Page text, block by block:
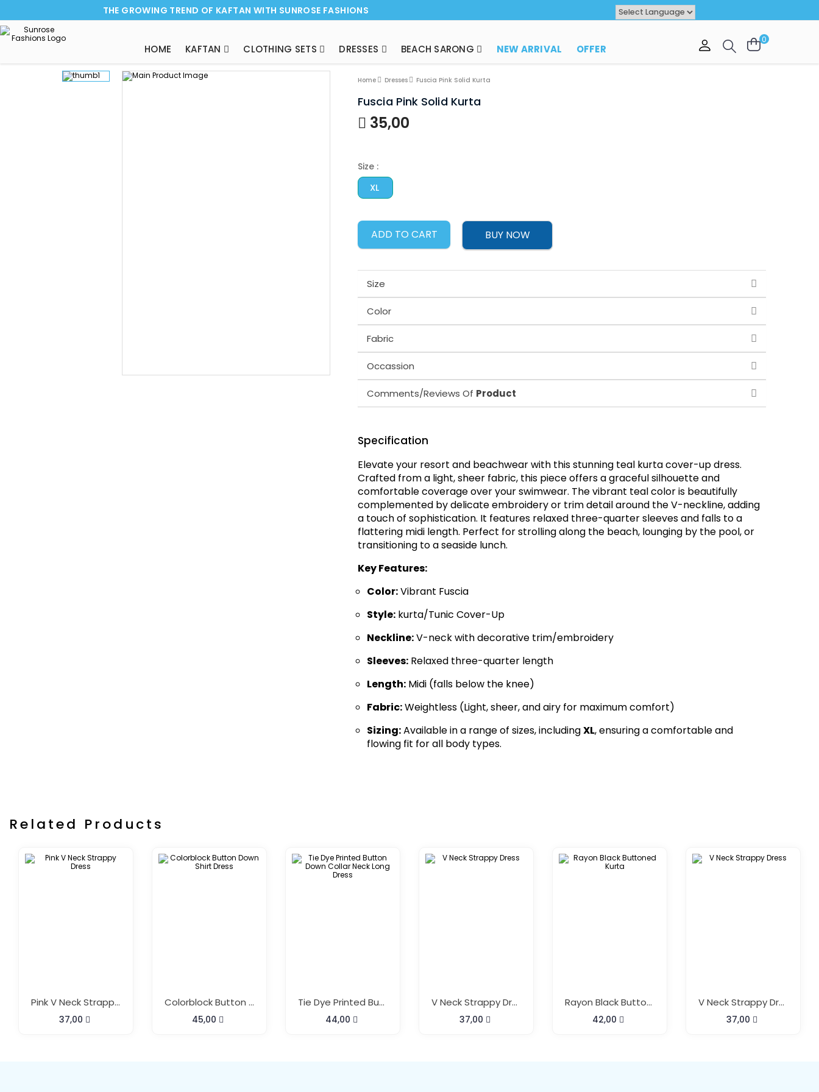
THE GROWING TREND OF KAFTAN WITH SUNROSE FASHIONS
HOME KAFTAN CLOTHING SETS DRESSES BEACH SARONG
0
Home Dresses Fuscia Pink Solid Kurta
Fuscia Pink Solid Kurta
35,00
Size :
XL
ADD TO CART BUY NOW
Size
Color
Fabric
Occassion
Comments/Reviews Of Product
Specification
Elevate your resort and beachwear with this stunning teal kurta cover-up dress.
Crafted from a light, sheer fabric, this piece offers a graceful silhouette and
comfortable coverage over your swimwear. The vibrant teal color is beautifully
complemented by delicate embroidery or trim detail around the V-neckline, adding
a touch of sophistication. It features relaxed three-quarter sleeves and falls to a
flattering midi length. Perfect for strolling along the beach, lounging by the pool, or
transitioning to a seaside lunch.
Key Features:
Color:Vibrant Fuscia
Style: kurta/Tunic Cover-Up
Neckline:V-neck with decorative trim/embroidery
Sleeves: Relaxed three-quarter length
Length: Midi (falls below the knee)
Fabric:Weightless (Light, sheer, and airy for maximum comfort)
Sizing:Available in a range of sizes, includingXL, ensuring a comfortable and
flowing fit for all body types.
Related Products
Pink V Neck Strappy Dress
37,00
Colorblock Button Down Shirt Dress
45,00
Tie Dye Printed Button Down Collar Neck Long Dress
44,00
V Neck Strappy Dress
37,00
Rayon Black Buttoned Kurta
42,00
V Neck Strappy Dress
37,00